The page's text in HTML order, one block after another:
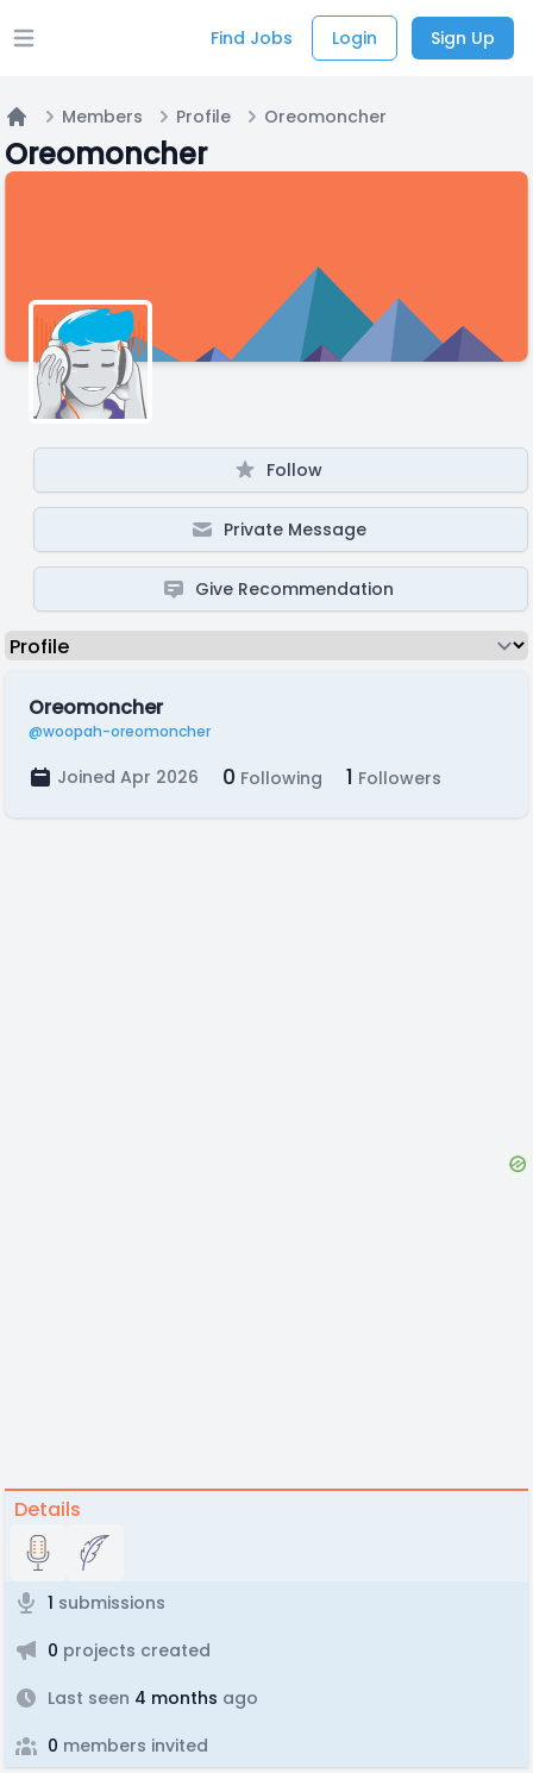
Open main menu Find Jobs Login Sign Up
Home
Members Profile Oreomoncher
Oreomoncher
Follow
Private Message
Give Recommendation
Oreomoncher
@woopah-oreomoncher
Joined Apr 2026 0 Following 1 Followers
Details
1 submissions
0 projects created
Last seen 4 months ago
0 members invited